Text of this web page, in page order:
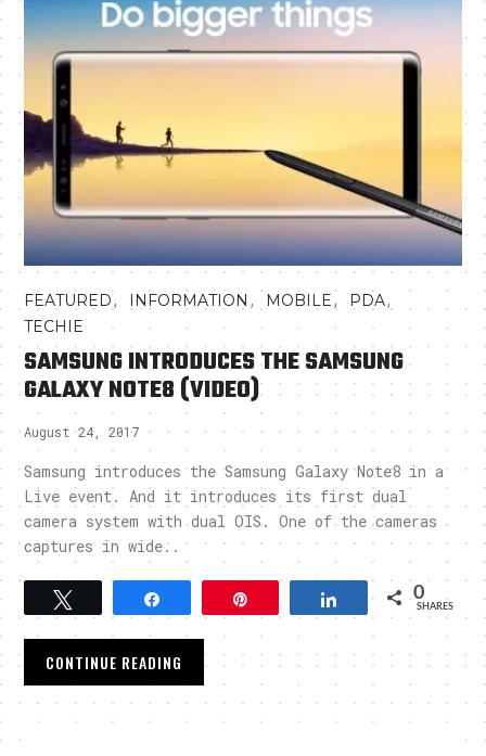
FEATURED, INFORMATION , MOBILE, PDA,
TECHIE
SAMSUNG INTRODUCES THE SAMSUNG
GALAXY NOTE8 (VIDEO)
August 24, 2017
Samsung introduces the Samsung Galaxy Note8 in a
Live event. And it introduces its first dual
camera system with dual OIS. One of the cameras
captures in wide..
Tweet Share 0
SHARES
CONTINUE READING